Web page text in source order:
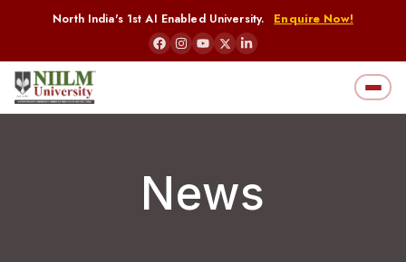
North India's 1st AI Enabled University. Enquire Now!
News